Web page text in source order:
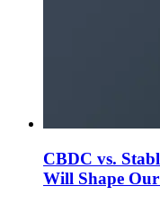
CBDC vs.
Will Shape